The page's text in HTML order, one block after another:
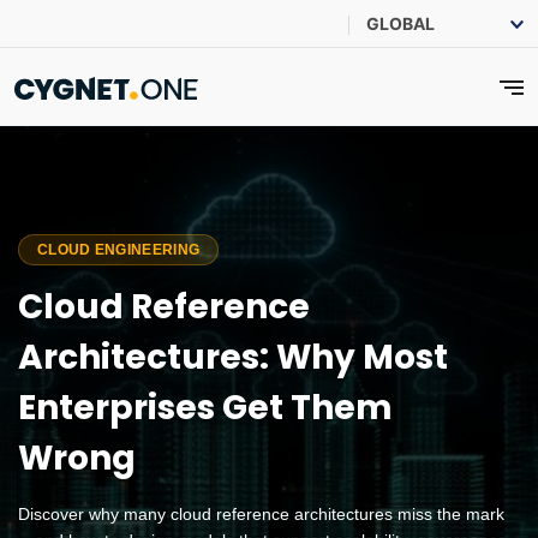
CLOUD ENGINEERING
Cloud Reference
Architectures: Why Most
Enterprises Get Them
Wrong
Discover why many cloud reference architectures miss the mark